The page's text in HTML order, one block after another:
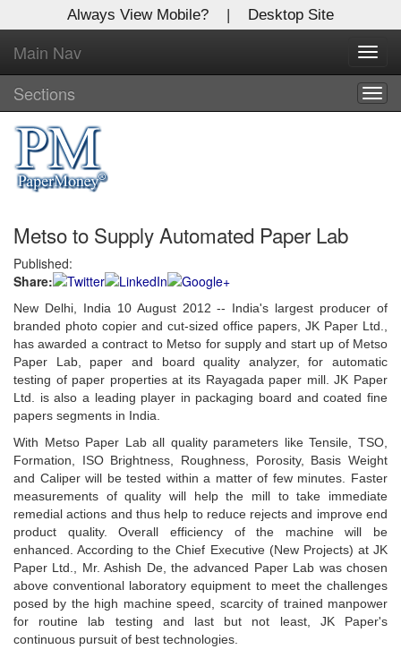
Always View Mobile? | Desktop Site
Main Nav
Sections
Metso to Supply Automated Paper Lab
Published:
Share:
New Delhi, India 10 August 2012 -- India's largest producer of
branded photo copier and cut-sized office papers, JK Paper Ltd.,
has awarded a contract to Metso for supply and start up of Metso
Paper Lab, paper and board quality analyzer, for automatic
testing of paper properties at its Rayagada paper mill. JK Paper
Ltd. is also a leading player in packaging board and coated fine
papers segments in India.
With Metso Paper Lab all quality parameters like Tensile, TSO,
Formation, ISO Brightness, Roughness, Porosity, Basis Weight
and Caliper will be tested within a matter of few minutes. Faster
measurements of quality will help the mill to take immediate
remedial actions and thus help to reduce rejects and improve end
product quality. Overall efficiency of the machine will be
enhanced. According to the Chief Executive (New Projects) at JK
Paper Ltd., Mr. Ashish De, the advanced Paper Lab was chosen
above conventional laboratory equipment to meet the challenges
posed by the high machine speed, scarcity of trained manpower
for routine lab testing and last but not least, JK Paper's
continuous pursuit of best technologies.
X
Log In to
Global Paper Money
Welcome to the site. Please login.
Username/Email:
Password:
Login
Not a Member?
Clickhereto register!
Forgot your username or password?Click Here